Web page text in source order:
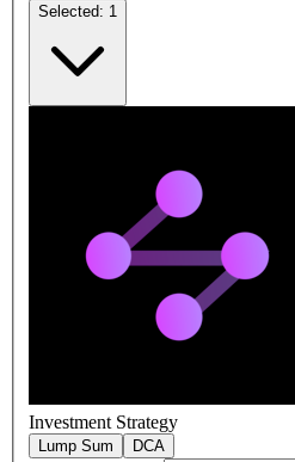
Selected: 1
Investment Strategy
Lump Sum DCA